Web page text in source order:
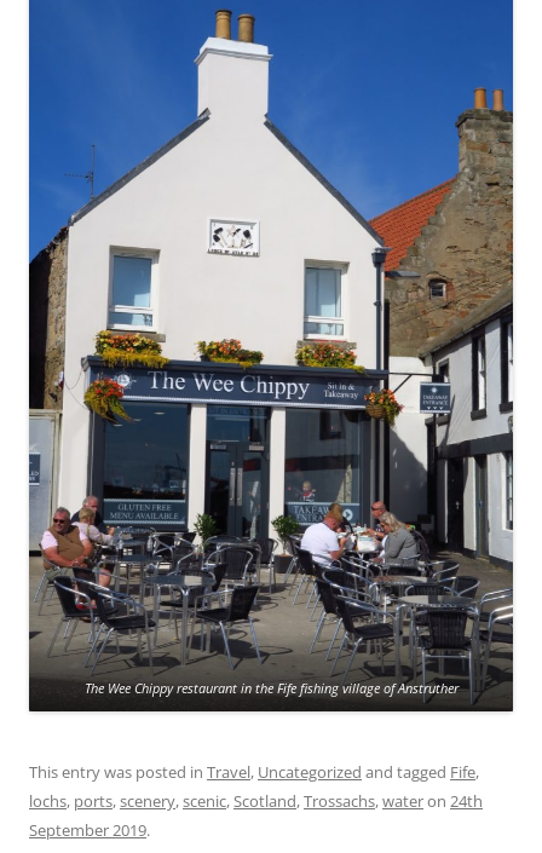
The Wee Chippy restaurant in the Fife fishing village of Anstruther
This entry was posted in Travel, Uncategorized and tagged Fife,
lochs, ports,scenery,scenic,Scotland,Trossachs,wateron 24th
September 2019.